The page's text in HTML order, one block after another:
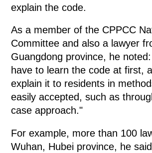
explain the code.
As a member of the CPPCC
Committee and also a lawyer
Guangdong province, he
have to learn the code at first,
explain it to residents in
easily accepted, such as
case approach."
For example, more than 100
Wuhan, Hubei province, he